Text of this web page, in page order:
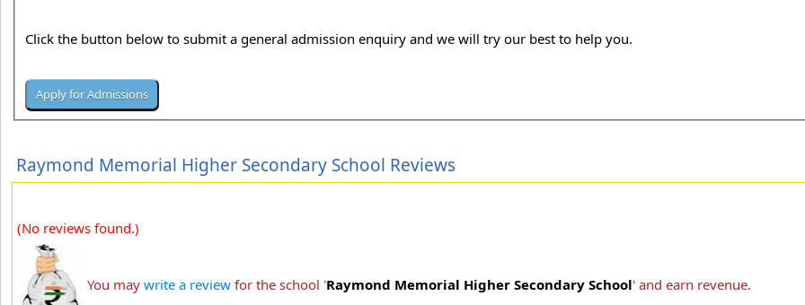
Click the button below to submit a general admission enquiry and we will try our best to help you.
Raymond Memorial Higher Secondary School Reviews
(No reviews found.)
You may write a review for the school 'Raymond Memorial Higher Secondary School' and earn revenue.